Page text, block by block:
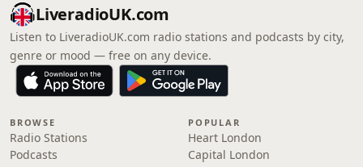
LiveradioUK.com
Listen to LiveradioUK.com radio stations and podcasts by city,
genre or mood — free on any device.
BROWSE
Radio Stations
Podcasts
POPULAR
Heart London
Capital London